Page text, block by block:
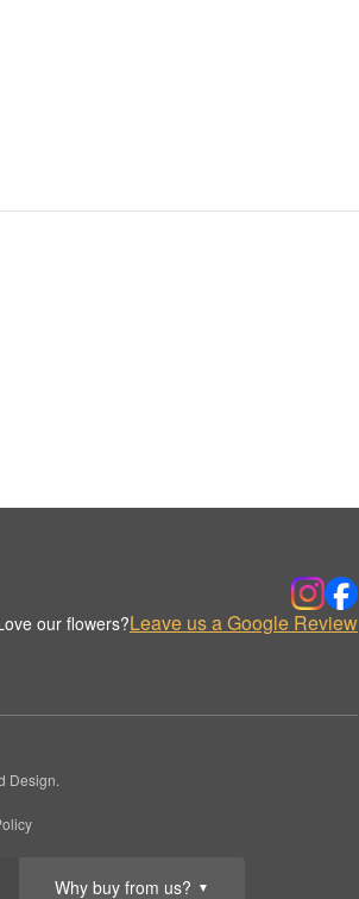
Why buy from us? ▼
our flowers?Leave us a Google Review
Design.